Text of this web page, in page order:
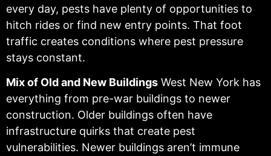
every day, pests have plenty of opportunities to
hitch rides or find new entry points. That foot
traffic creates conditions where pest pressure
stays constant.
Mix of Old and New Buildings West New York has
everything from pre-war buildings to newer
construction. Older buildings often have
infrastructure quirks that create pest
vulnerabilities. Newer buildings aren’t immune